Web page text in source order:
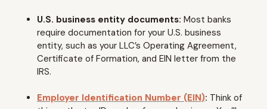
U.S. business entity documents: Most banks
require documentation for your U.S. business
entity, such as your LLC’s Operating Agreement,
Certificate of Formation, and EIN letter from the
IRS.
Employer Identification Number (EIN): Think of